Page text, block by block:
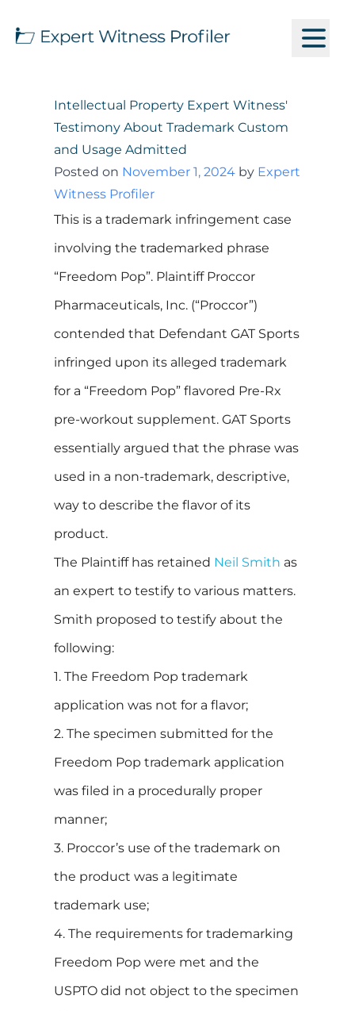
Intellectual Property Expert Witness'
Testimony About Trademark Custom
and Usage Admitted
Posted on November 1, 2024 by Expert
Witness Profiler
This is a trademark infringement case
involving the trademarked phrase
“Freedom Pop”. Plaintiff Proccor
Pharmaceuticals, Inc. (“Proccor”)
contended that Defendant GAT Sports
infringed upon its alleged trademark
for a “Freedom Pop” flavored Pre-Rx
pre-workout supplement. GAT Sports
essentially argued that the phrase was
used in a non-trademark, descriptive,
way to describe the flavor of its
product.
The Plaintiff has retained Neil Smith as
an expert to testify to various matters.
Smith proposed to testify about the
following:
1. The Freedom Pop trademark
application was not for a flavor;
2. The specimen submitted for the
Freedom Pop trademark application
was filed in a procedurally proper
manner;
3. Proccor’s use of the trademark on
the product was a legitimate
trademark use;
4. The requirements for trademarking
Freedom Pop were met and the
USPTO did not object to the specimen